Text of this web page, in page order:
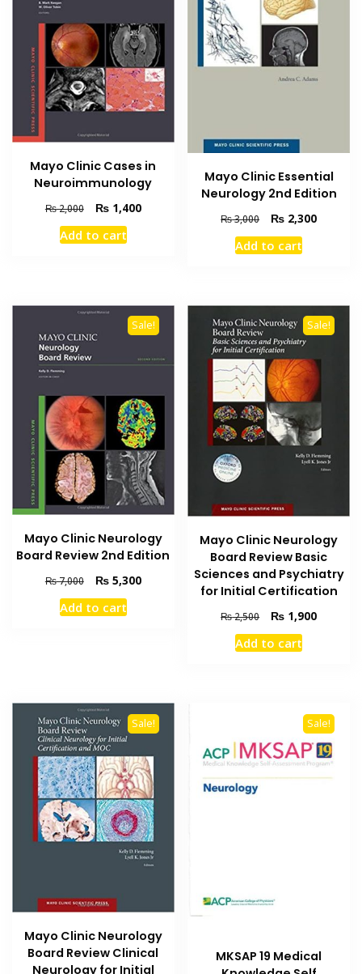
Mayo Clinic Cases in
Neuroimmunology
₨2,000
Original
price
was:
₨1,400Current
Add to cart
Mayo Clinic Essential
Neurology 2nd Edition
₨3,000
Original
price
was:
₨ 2,300Current
Add to cart
Sale!
Mayo Clinic Neurology
Board Review 2nd Edition
₨7,000
Original
price
was:
₨5,300Current
Add to cart
Sale!
Mayo Clinic Neurology
Board Review Basic
Sciences and Psychiatry
for Initial Certification
₨2,500
Original
price
was:
₨ 1,900Current
Add to cart
Sale!
Mayo Clinic Neurology
Board Review Clinical
Neurology for Initial
Sale!
MKSAP 19 Medical